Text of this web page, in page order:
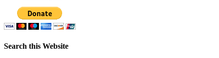
Search this Website